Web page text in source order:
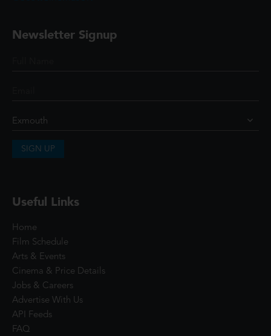
Newsletter Signup
SIGN UP
Useful Links
Home
Film Schedule
Arts & Events
Cinema & Price Details
Jobs & Careers
Advertise With Us
API Feeds
FAQ